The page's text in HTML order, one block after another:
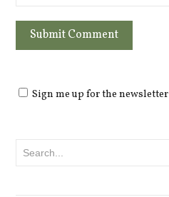
Sign me up for the newsletter